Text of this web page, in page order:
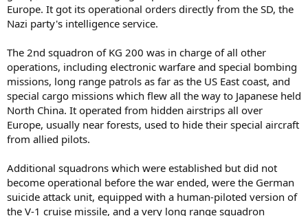
Europe. It got its operational orders directly from the SD, the
Nazi party's intelligence service.
The 2nd squadron of KG 200 was in charge of all other
operations, including electronic warfare and special bombing
missions, long range patrols as far as the US East coast, and
special cargo missions which flew all the way to Japanese held
North China. It operated from hidden airstrips all over
Europe, usually near forests, used to hide their special aircraft
from allied pilots.
Additional squadrons which were established but did not
become operational before the war ended, were the German
suicide attack unit, equipped with a human-piloted version of
the V-1 cruise missile, and a very long range squadron